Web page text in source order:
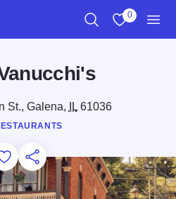
0
St., Galena, IL61036
Add to Favorites
for Later
Share this